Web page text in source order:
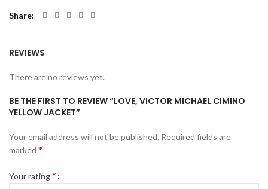
Share
REVIEWS
There are no reviews yet.
BE THE FIRST TO REVIEW “LOVE, VICTOR MICHAEL CIMINO
YELLOW JACKET”
Your email address will not be published. Required fields are
marked *
Your rating*